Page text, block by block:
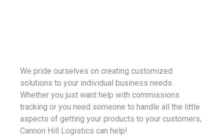
We pride ourselves on creating customized
solutions to your individual business needs.
Whether you just want help with commissions
tracking or you need someone to handle all the little
aspects of getting your products to your customers,
Cannon Hill Logistics can help!